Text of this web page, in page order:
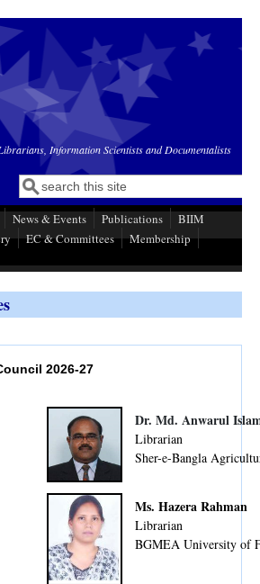
Information Scientists and Documentalists
Search form
Search
News & Events Publications
BIIM
EC & Committees
Membership
2026-27
Dr. Md. Anwarul
Librarian
Sher-e-Bangla
Ms. Hazera Rahman
Librarian
BGMEA University of